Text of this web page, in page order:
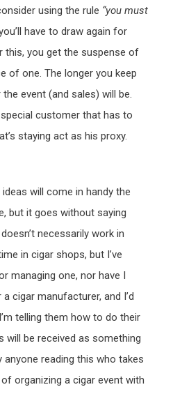
using the rule “you must
have to draw again for
this, you get the suspense of
of one. The longer you keep
event (and sales) will be.
customer that has to
staying act as his proxy.
will come in handy the
but it goes without saying
necessarily work in
in cigar shops, but I’ve
managing one, nor have I
cigar manufacturer, and I’d
telling them how to do their
will be received as something
reading this who takes
organizing a cigar event with